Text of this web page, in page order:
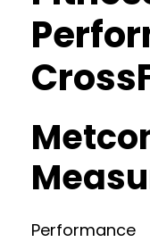
Performance